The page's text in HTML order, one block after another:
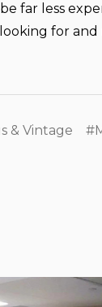
far less
for
& Vintage